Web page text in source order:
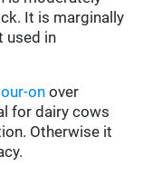
It is marginally
used in
onover
for dairy cows
Otherwise it